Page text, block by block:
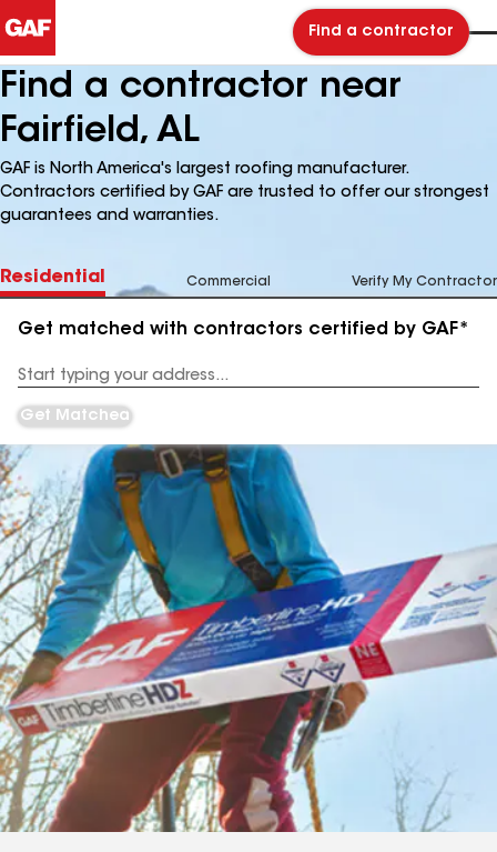
Find a contractor
Find a contractor near
Fairfield, AL
GAF is North America's largest roofing manufacturer.
Contractors certified by GAF are trusted to offer our strongest
guarantees and warranties.
Residential Commercial Verify My Contractor
Get matched with contractors certified by GAF*
Address
Get Matched